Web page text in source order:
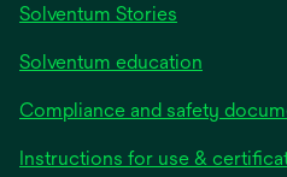
Solventum Stories
Solventum education
Compliance and safety
Instructions for use &